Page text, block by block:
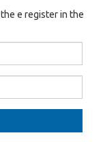
e register in the